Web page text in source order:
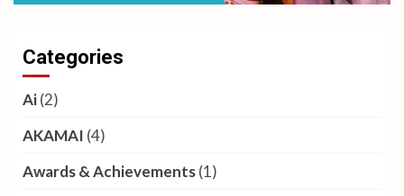
Categories
Ai(2)
AKAMAI (4)
Awards & Achievements(1)